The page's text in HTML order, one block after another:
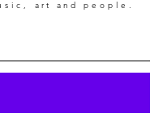
art and people.